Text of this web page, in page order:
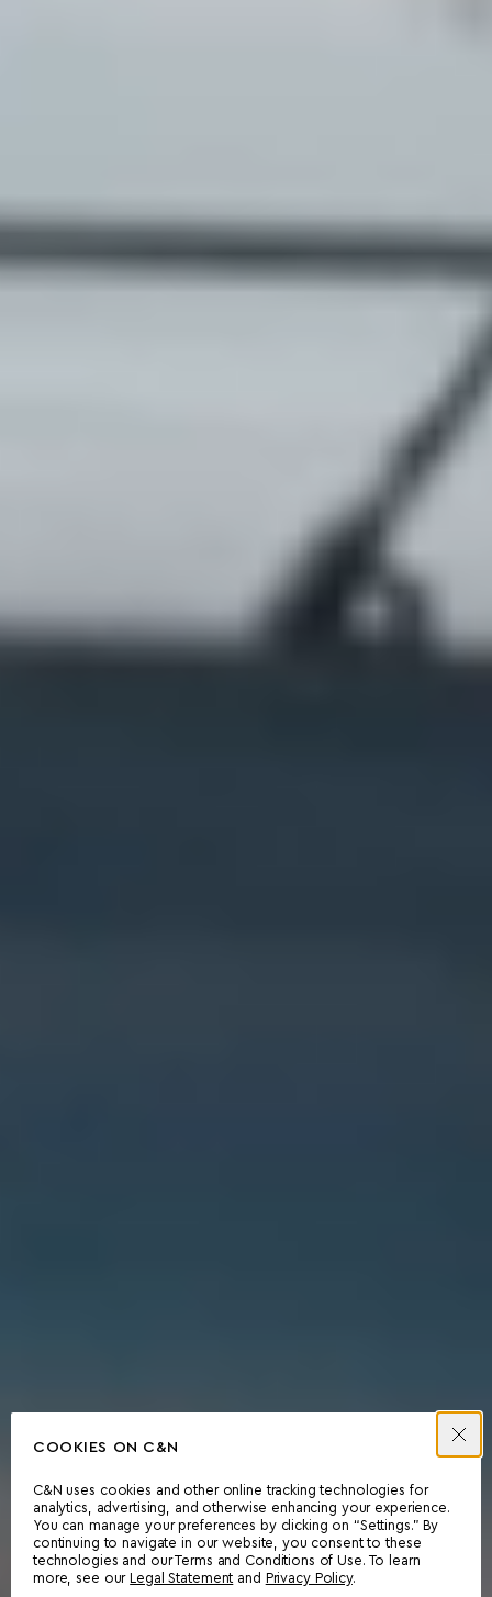
COOKIES ON C&N
C&N uses cookies and other online tracking technologies for
analytics, advertising, and otherwise enhancing your experience.
You can manage your preferences by clicking on “Settings.” By
continuing to navigate in our website, you consent to these
technologies and our Terms and Conditions of Use. To learn
more, see our
Legal Statement and Privacy Policy.